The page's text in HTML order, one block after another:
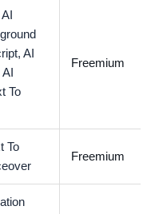
AI
AI
AI
To
Freemium
To
Freemium